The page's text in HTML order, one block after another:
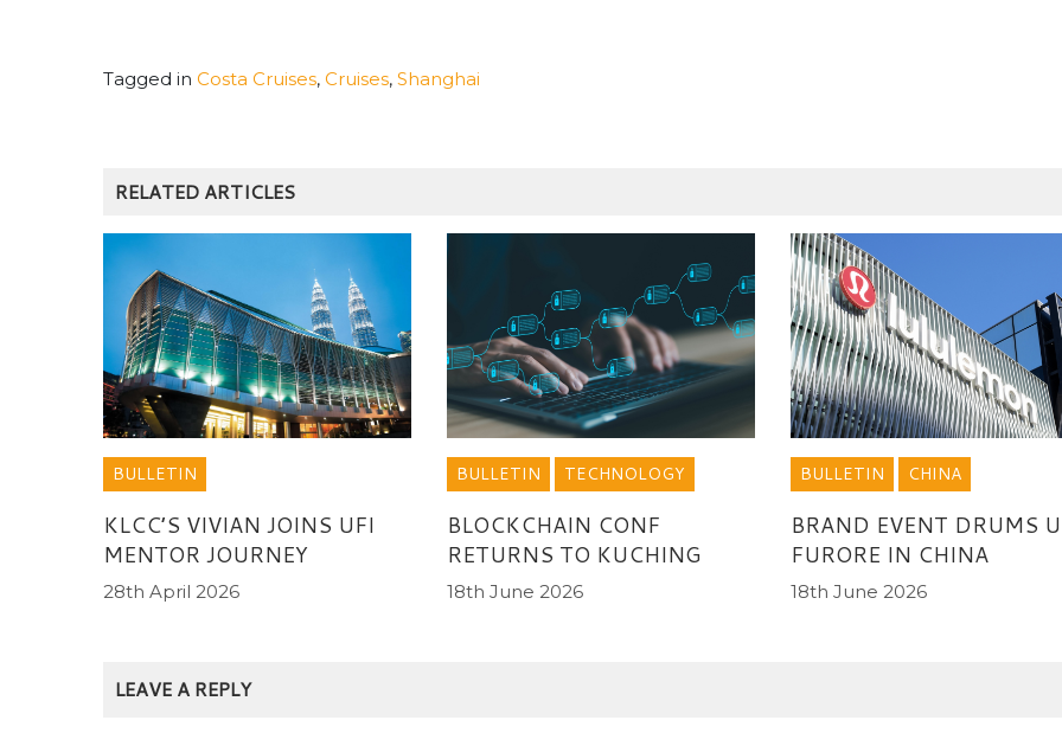
Tagged in Costa Cruises, Cruises, Shanghai
RELATED ARTICLES
BULLETIN
KLCC’S VIVIAN JOINS UFI
MENTOR JOURNEY
28th April 2026
BULLETIN TECHNOLOGY
BLOCKCHAIN CONF
RETURNS TO KUCHING
18th June 2026
BULLETIN CHINA
BRAND EVENT DRUMS
FURORE IN CHINA
18th June 2026
LEAVE A REPLY